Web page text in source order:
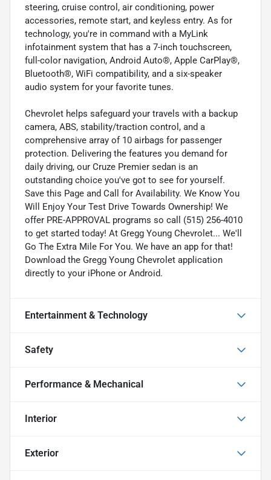
steering, cruise control, air conditioning, power
accessories, remote start, and keyless entry. As for
technology, you're in command with a MyLink
infotainment system that has a 7-inch touchscreen,
full-color navigation, Android Auto®, Apple CarPlay®,
Bluetooth®, WiFi compatibility, and a six-speaker
audio system for your favorite tunes.
Chevrolet helps safeguard your travels with a backup
camera, ABS, stability/traction control, and a
comprehensive array of 10 airbags for passenger
protection. Delivering the features you demand for
daily driving, our Cruze Premier sedan is an
outstanding choice you've got to see for yourself.
Save this Page and Call for Availability. We Know You
Will Enjoy Your Test Drive Towards Ownership! We
offer PRE-APPROVAL programs so call (515) 256-4010
to get started today! At Gregg Young Chevrolet... We'll
Go The Extra Mile For You. We have an app for that!
Download the Gregg Young Chevrolet application
directly to your iPhone or Android.
Entertainment & Technology
Safety
Performance & Mechanical
Interior
Exterior